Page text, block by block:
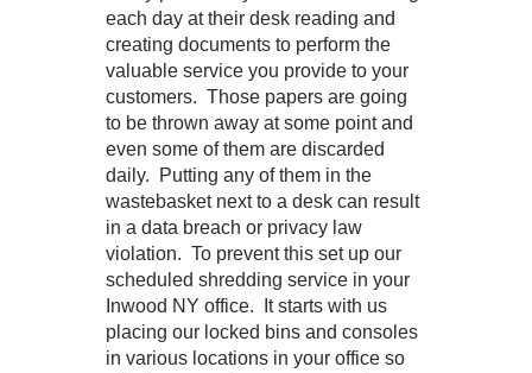
each day at their desk reading and
creating documents to perform the
valuable service you provide to your
customers. Those papers are going
to be thrown away at some point and
even some of them are discarded
daily. Putting any of them in the
wastebasket next to a desk can result
in a data breach or privacy law
violation. To prevent this set up our
scheduled shredding service in your
Inwood NY office. It starts with us
placing our locked bins and consoles
in various locations in your office so